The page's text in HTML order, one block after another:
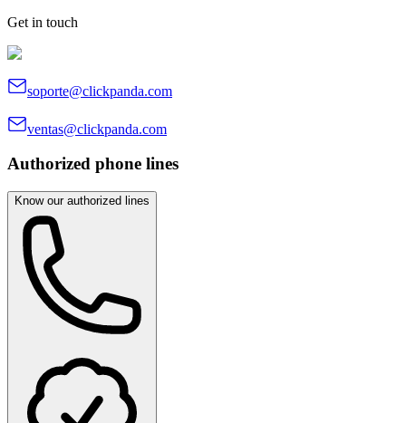
Get in touch
soporte@clickpanda.com
ventas@clickpanda.com
Authorized phone lines
Know our authorized lines